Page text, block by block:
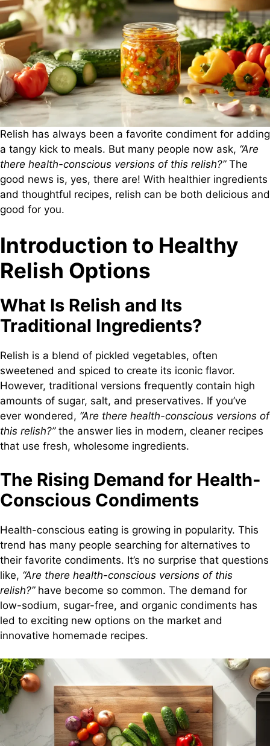
Relish has always been a favorite condiment for adding
a tangy kick to meals. But many people now ask, “Are
there health-conscious versions of this relish?”The
good news is, yes, there are! With healthier ingredients
and thoughtful recipes, relish can be both delicious and
good for you.
Introduction to Healthy
Relish Options
What Is Relish and Its
Traditional Ingredients?
Relish is a blend of pickled vegetables, often
sweetened and spiced to create its iconic flavor.
However, traditional versions frequently contain high
amounts of sugar, salt, and preservatives. If you’ve
ever wondered, “Are there health-conscious versions of
this relish?”the answer lies in modern, cleaner recipes
that use fresh, wholesome ingredients.
The Rising Demand for Health-
Conscious Condiments
Health-conscious eating is growing in popularity. This
trend has many people searching for alternatives to
their favorite condiments. It’s no surprise that questions
like, “Are there health-conscious versions of this
relish?”have become so common. The demand for
low-sodium, sugar-free, and organic condiments has
led to exciting new options on the market and
innovative homemade recipes.